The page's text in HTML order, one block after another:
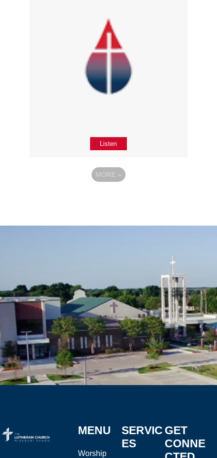
Listen
MORE »
MENU
Worship
SERVIC
ES
GET
CONNE